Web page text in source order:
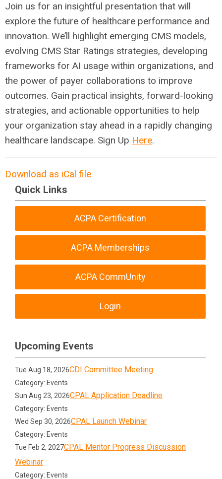
Join us for an insightful presentation that will
explore the future of healthcare performance and
innovation. We’ll highlight emerging CMS models,
evolving CMS Star Ratings strategies, developing
frameworks for AI usage within organizations, and
the power of payer collaborations to improve
outcomes. Gain practical insights, forward-looking
strategies, and actionable opportunities to help
your organization stay ahead in a rapidly changing
healthcare landscape. Sign Up Here.
Download as iCal file
Quick Links
ACPA Certification
ACPA Memberships
ACPA CommUnity
Login
Upcoming Events
Tue Aug 18, 2026CDI Committee Meeting
Category: Events
Sun Aug 23, 2026CPAL Application Deadline
Category: Events
Wed Sep 30, 2026CPAL Launch Webinar
Category: Events
Tue Feb 2, 2027CPAL Mentor Progress Discussion
Webinar
Category: Events